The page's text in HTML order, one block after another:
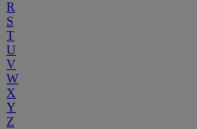
R
S
T
U
V
W
X
Y
Z